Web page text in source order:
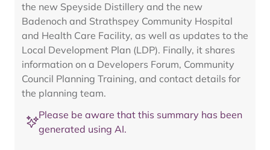
the new Speyside Distillery and the new
Badenoch and Strathspey Community Hospital
and Health Care Facility, as well as updates to the
Local Development Plan (LDP). Finally, it shares
information on a Developers Forum, Community
Council Planning Training, and contact details for
the planning team.
Please be aware that this summary has been
generated using AI.